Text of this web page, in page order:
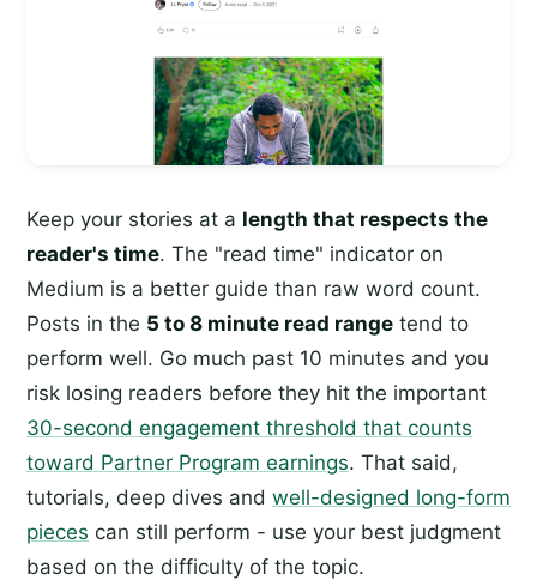
Keep your stories at a length that respects the
reader's time. The "read time" indicator on
Medium is a better guide than raw word count.
Posts in the 5 to 8 minute read range tend to
perform well. Go much past 10 minutes and you
risk losing readers before they hit the important
30-second engagement threshold that counts
toward Partner Program earnings. That said,
tutorials, deep dives and well-designed long-form
pieces can still perform - use your best judgment
based on the difficulty of the topic.